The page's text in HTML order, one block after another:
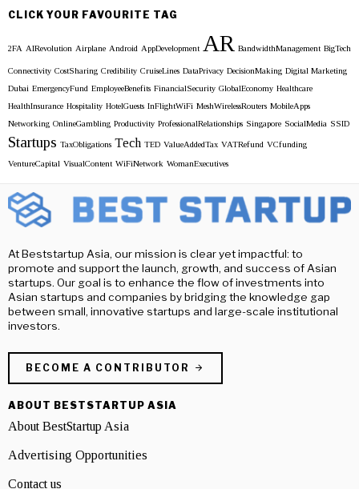
Archieves
CLICK YOUR FAVOURITE TAG
2FA AIRevolution Airplane Android AppDevelopment AR BandwidthManagement BigTech
Connectivity CostSharing Credibility CruiseLines DataPrivacy DecisionMaking Digital Marketing
Dubai EmergencyFund EmployeeBenefits FinancialSecurity GlobalEconomy Healthcare
HealthInsurance Hospitality HotelGuests InFlightWiFi MeshWirelessRouters MobileApps
Networking OnlineGambling Productivity ProfessionalRelationships Singapore SocialMedia SSID
Startups TaxObligations Tech TED ValueAddedTax VATRefund VCfunding
VentureCapital VisualContent WiFiNetwork WomanExecutives
At Beststartup Asia, our mission is clear yet impactful: to
promote and support the launch, growth, and success of Asian
startups. Our goal is to enhance the flow of investments into
Asian startups and companies by bridging the knowledge gap
between small, innovative startups and large-scale institutional
investors.
BECOME A CONTRIBUTOR
ABOUT BESTSTARTUP ASIA
About BestStartup Asia
Advertising Opportunities
Contact us